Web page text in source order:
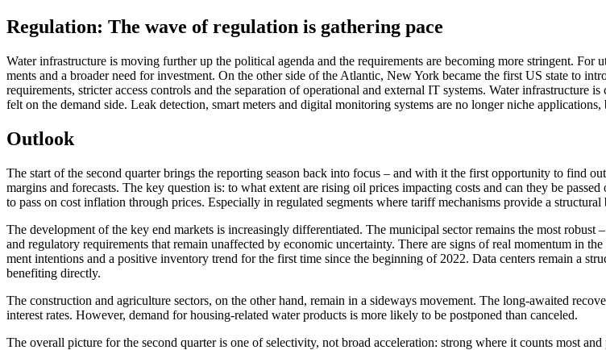
Regula­tion: The wave of regula­tion is gathe­ring pace
Water infras­truc­ture is moving further up the political agenda and the requi­re­ments are becoming more strin­gent.
ments and a broader need for invest­ment. On the other side of the Atlantic, New York became the first US state to
requi­re­ments, stricter access controls and the separa­tion of opera­tional and external IT systems. Water
felt on the demand side. Leak detec­tion, smart meters and digital monito­ring systems are no longer niche
Outlook
The start of the second quarter brings the reporting season back into focus – and with it the first oppor­tu­nity to find
margins and forecasts. The key question is: to what extent are rising oil prices impac­ting costs and can they be
to pass on cost infla­tion through prices. Especi­ally in regulated segments where tariff mecha­nisms provide a struc­tural
The develo­p­ment of the key end markets is incre­a­singly diffe­ren­tiated. The municipal sector remains the most
and regula­tory requi­re­ments that remain unaffected by economic uncer­tainty. There are signs of real momentum in
ment inten­tions and a positive inven­tory trend for the first time since the begin­ning of 2022. Data centers remain a
benefiting directly.
The construc­tion and agricul­ture sectors, on the other hand, remain in a sideways movement. The long-awaited
interest rates. However, demand for housing-related water products is more likely to be postponed than canceled.
The overall picture for the second quarter is one of selec­ti­vity, not broad accele­ra­tion: strong where it counts most